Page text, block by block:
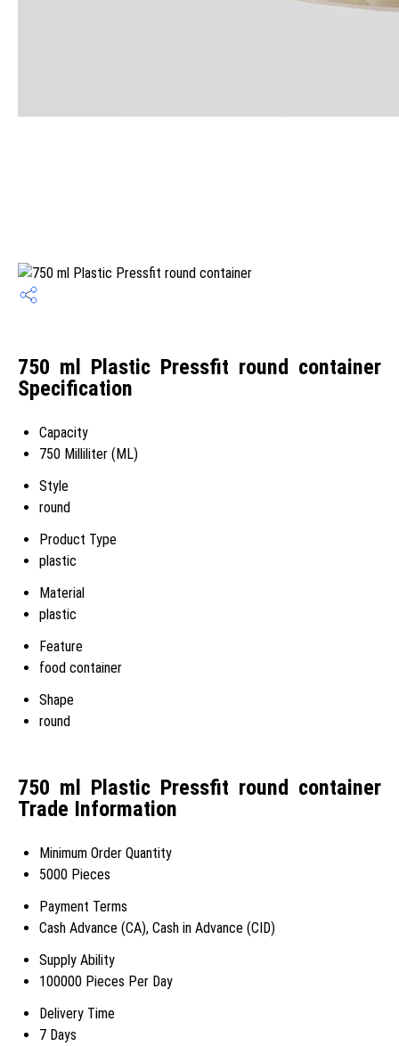
750 ml Plastic Pressfit round container
Specification
Capacity
750 Milliliter (ML)
Style
round
Product Type
plastic
Material
plastic
Feature
food container
Shape
round
750 ml Plastic Pressfit round container
Trade Information
Minimum Order Quantity
5000 Pieces
Payment Terms
Cash Advance (CA), Cash in Advance (CID)
Supply Ability
100000 Pieces Per Day
Delivery Time
7 Days